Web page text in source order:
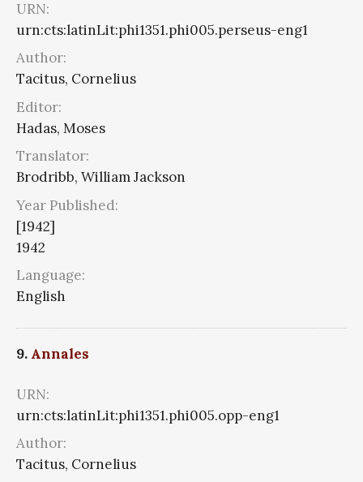
URN:
urn:cts:latinLit:phi1351.phi005.perseus-eng1
Author:
Tacitus, Cornelius
Editor:
Hadas, Moses
Translator:
Brodribb, William Jackson
Year Published:
[1942]
1942
Language:
English
9. Annales
URN:
urn:cts:latinLit:phi1351.phi005.opp-eng1
Author:
Tacitus, Cornelius